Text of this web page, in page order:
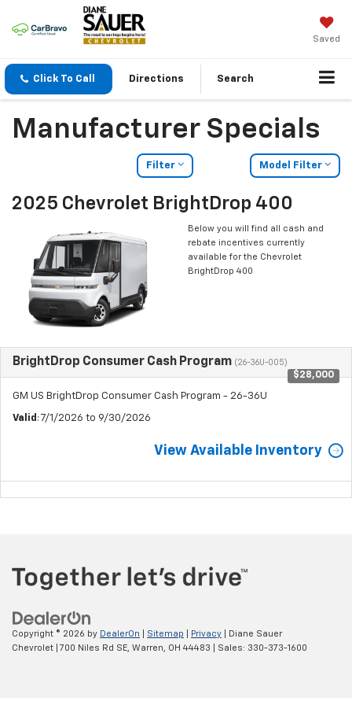
Saved
Click To Call Directions Search
Manufacturer Specials
Filter Model Filter
2025 Chevrolet BrightDrop 400
Below you will find all cash and
rebate incentives currently
available for the Chevrolet
BrightDrop 400
BrightDrop Consumer Cash Program (26-36U-005)
$28,000
GM US BrightDrop Consumer Cash Program - 26-36U
Valid : 7/1/2026 to 9/30/2026
View Available Inventory
Copyright © 2026 by DealerOn Sitemap Privacy | Diane Sauer
Chevrolet
700 Niles Rd SE, Warren, OH 44483 | Sales: 330-373-1600